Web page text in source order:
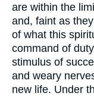
are within the
and, faint as
of what this
command of
stimulus of
and weary
new life. Under